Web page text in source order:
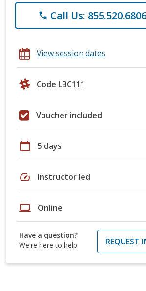
phone Call Us: 855.520.6806
View session dates
Code LBC111
Voucher included
calendar_today 5 days
speed Instructor led
laptop Online
Have a question?
We're here to help
REQUEST